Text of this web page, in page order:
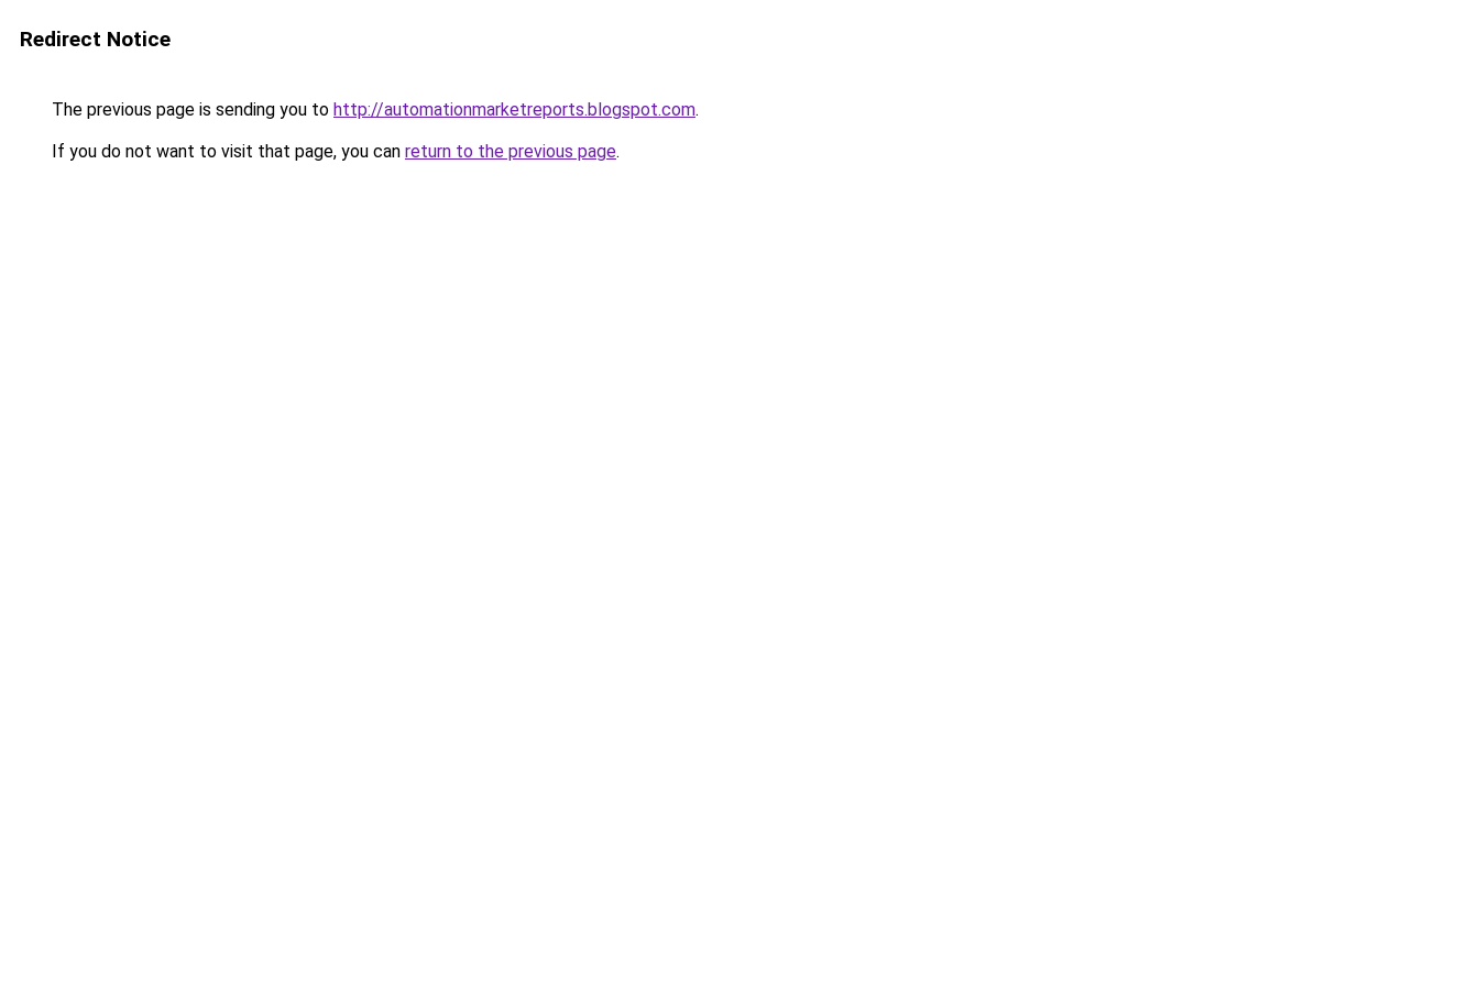
Redirect Notice
The previous page is sending you to http://automationmarketreports.blogspot.com.
If you do not want to visit that page, you can return to the previous page.